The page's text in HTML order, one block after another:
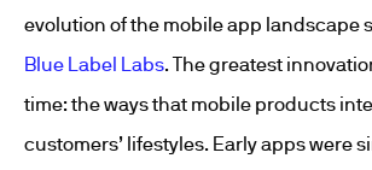
evolution of the mobile app landscape
Blue Label Labs. The greatest
time: the ways that mobile products
customers’ lifestyles. Early apps were